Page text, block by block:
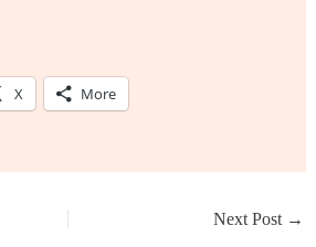
X More
Next Post →